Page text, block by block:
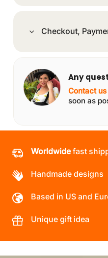
Checkout,
Any
Contact us
soon as
Worldwidefast
Handmade designs
Based in US and
Unique gift idea